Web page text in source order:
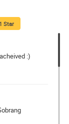
1 Star
:)